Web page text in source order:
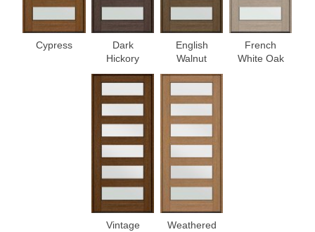
Cypress
Dark
Hickory
English
Walnut
French
White Oak
Vintage
Weathered